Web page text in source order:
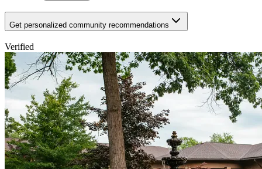
Get personalized community recommendations
Verified